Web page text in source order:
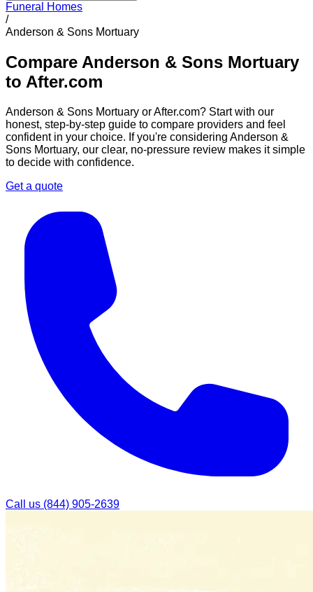
Funeral Homes
/
Anderson & Sons Mortuary
Compare Anderson & Sons Mortuary
to After.com
Anderson & Sons Mortuary or After.com? Start with our
honest, step-by-step guide to compare providers and feel
confident in your choice. If you're considering Anderson &
Sons Mortuary, our clear, no-pressure review makes it simple
to decide with confidence.
Get a quote
Call us (844) 905-2639